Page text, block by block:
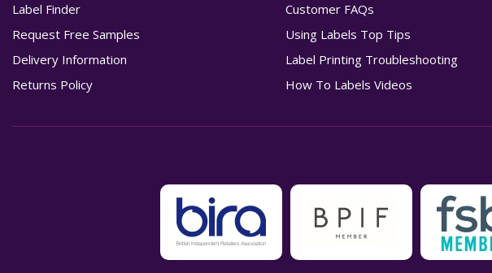
Label Finder
Request Free Samples
Delivery Information
Returns Policy
Customer FAQs
Using Labels Top Tips
Label Printing Troubleshooting
How To Labels Videos